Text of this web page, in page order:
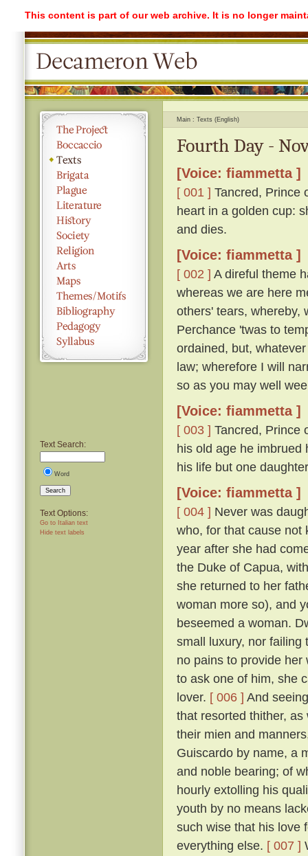
This content is part of our web archive. It is no longer
Text Search:
Word
Search
Text Options:
Go to Italian text
Hide text labels
Main Texts (English)
Fourth Day -
[Voice: fiammetta ]
[ 001 ] Tancred, Prince
heart in a golden cup:
and dies.
[Voice: fiammetta ]
[ 002 ] A direful theme
whereas we are here
others' tears, whereby,
Perchance 'twas to
ordained, but,
law; wherefore I will
so as you may well
[Voice: fiammetta ]
[ 003 ] Tancred, Prince
his old age he imbrued
his life but one
[Voice: fiammetta ]
[ 004 ] Never was
who, for that cause not
year after she had
the Duke of Capua,
she returned to her
woman more so), and
beseemed a woman.
small luxury, nor failing
no pains to provide
to ask one of him, she
lover. [ 006 ] And
that resorted thither,
their mien and
Guiscardo by name, a
and noble bearing; of
hourly extolling his
youth by no means
such wise that his love
everything else. [ 007 ]